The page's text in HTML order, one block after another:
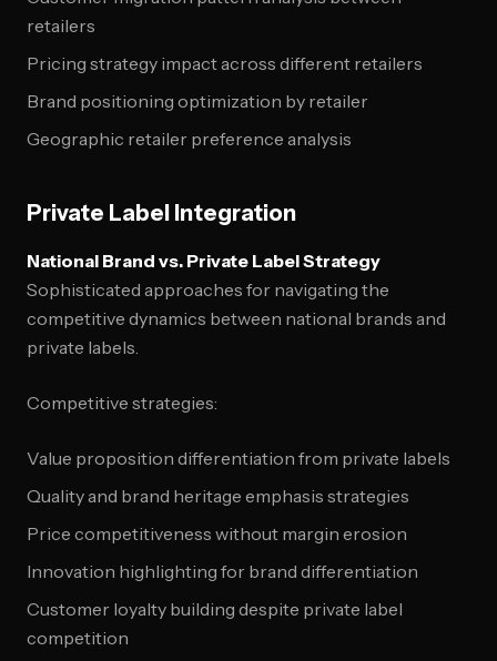
retailers
Pricing strategy impact across different retailers
Brand positioning optimization by retailer
Geographic retailer preference analysis
Private Label Integration
National Brand vs. Private Label Strategy
Sophisticated approaches for navigating the
competitive dynamics between national brands and
private labels.
Competitive strategies:
Value proposition differentiation from private labels
Quality and brand heritage emphasis strategies
Price competitiveness without margin erosion
Innovation highlighting for brand differentiation
Customer loyalty building despite private label
competition